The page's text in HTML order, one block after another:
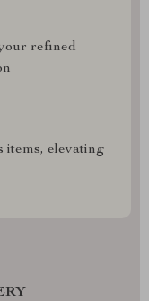
refined
items, elevating